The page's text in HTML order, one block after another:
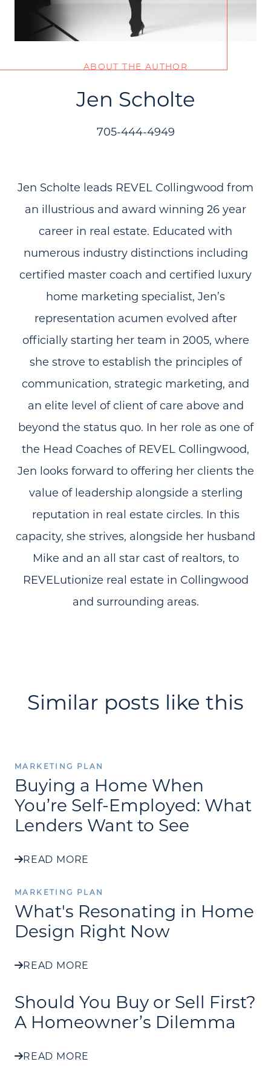
ABOUT THE AUTHOR
Jen Scholte
705-444-4949
Jen Scholte leads REVEL Collingwood from
an illustrious and award winning 26 year
career in real estate. Educated with
numerous industry distinctions including
certified master coach and certified luxury
home marketing specialist, Jen’s
representation acumen evolved after
officially starting her team in 2005, where
she strove to establish the principles of
communication, strategic marketing, and
an elite level of client of care above and
beyond the status quo. In her role as one of
the Head Coaches of REVEL Collingwood,
Jen looks forward to offering her clients the
value of leadership alongside a sterling
reputation in real estate circles. In this
capacity, she strives, alongside her husband
Mike and an all star cast of realtors, to
REVELutionize real estate in Collingwood
and surrounding areas.
Similar posts like this
MARKETING PLAN
Buying a Home When
You’re Self-Employed: What
Lenders Want to See
READ MORE
MARKETING PLAN
What's Resonating in Home
Design Right Now
READ MORE
Should You Buy or Sell First?
A Homeowner’s Dilemma
READ MORE